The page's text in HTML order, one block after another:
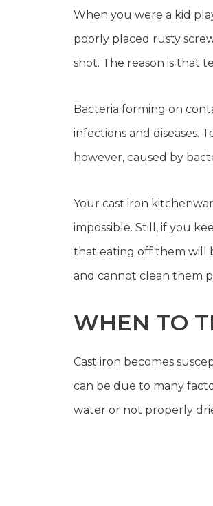
When you were a kid
poorly placed rusty
shot. The reason is that
Bacteria forming on
infections and diseases.
however, caused by
Your cast iron
impossible. Still, if you
that eating off them will
and cannot clean them
WHEN TO
Cast iron becomes
can be due to many
water or not properly